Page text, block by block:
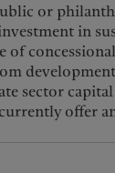
or
in
of
sector
offer